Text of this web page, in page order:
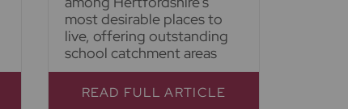
most desirable places to
live, offering outstanding
school catchment areas
READ FULL ARTICLE